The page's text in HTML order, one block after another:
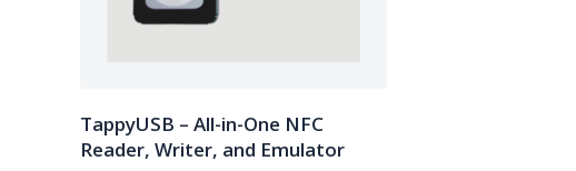
TappyUSB – All-in-One NFC
Reader, Writer, and Emulator